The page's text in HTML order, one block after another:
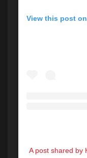
View this post
A post shared by